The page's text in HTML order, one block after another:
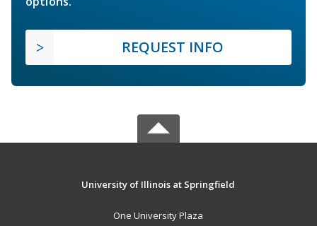
REQUEST INFO
University of Illinois at Springfield
One University Plaza